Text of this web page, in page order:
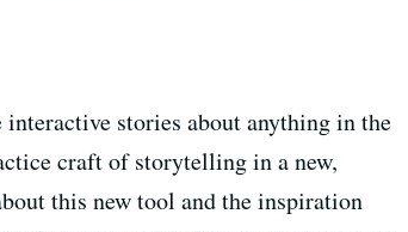
stories about anything in the
craft of storytelling in a new,
this new tool and the inspiration